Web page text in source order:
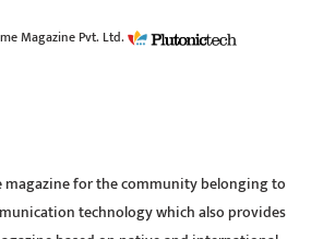
Magazine Pvt. Ltd.
magazine for the community belonging to
technology which also provides